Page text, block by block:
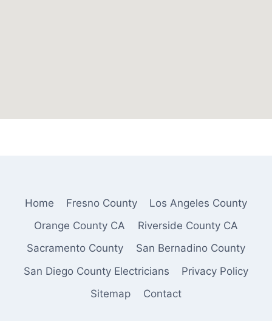
Home Fresno County
Los Angeles County
Orange County CA
Riverside County CA
Sacramento County
San Bernadino County
San Diego County Electricians
Privacy Policy
Sitemap
Contact